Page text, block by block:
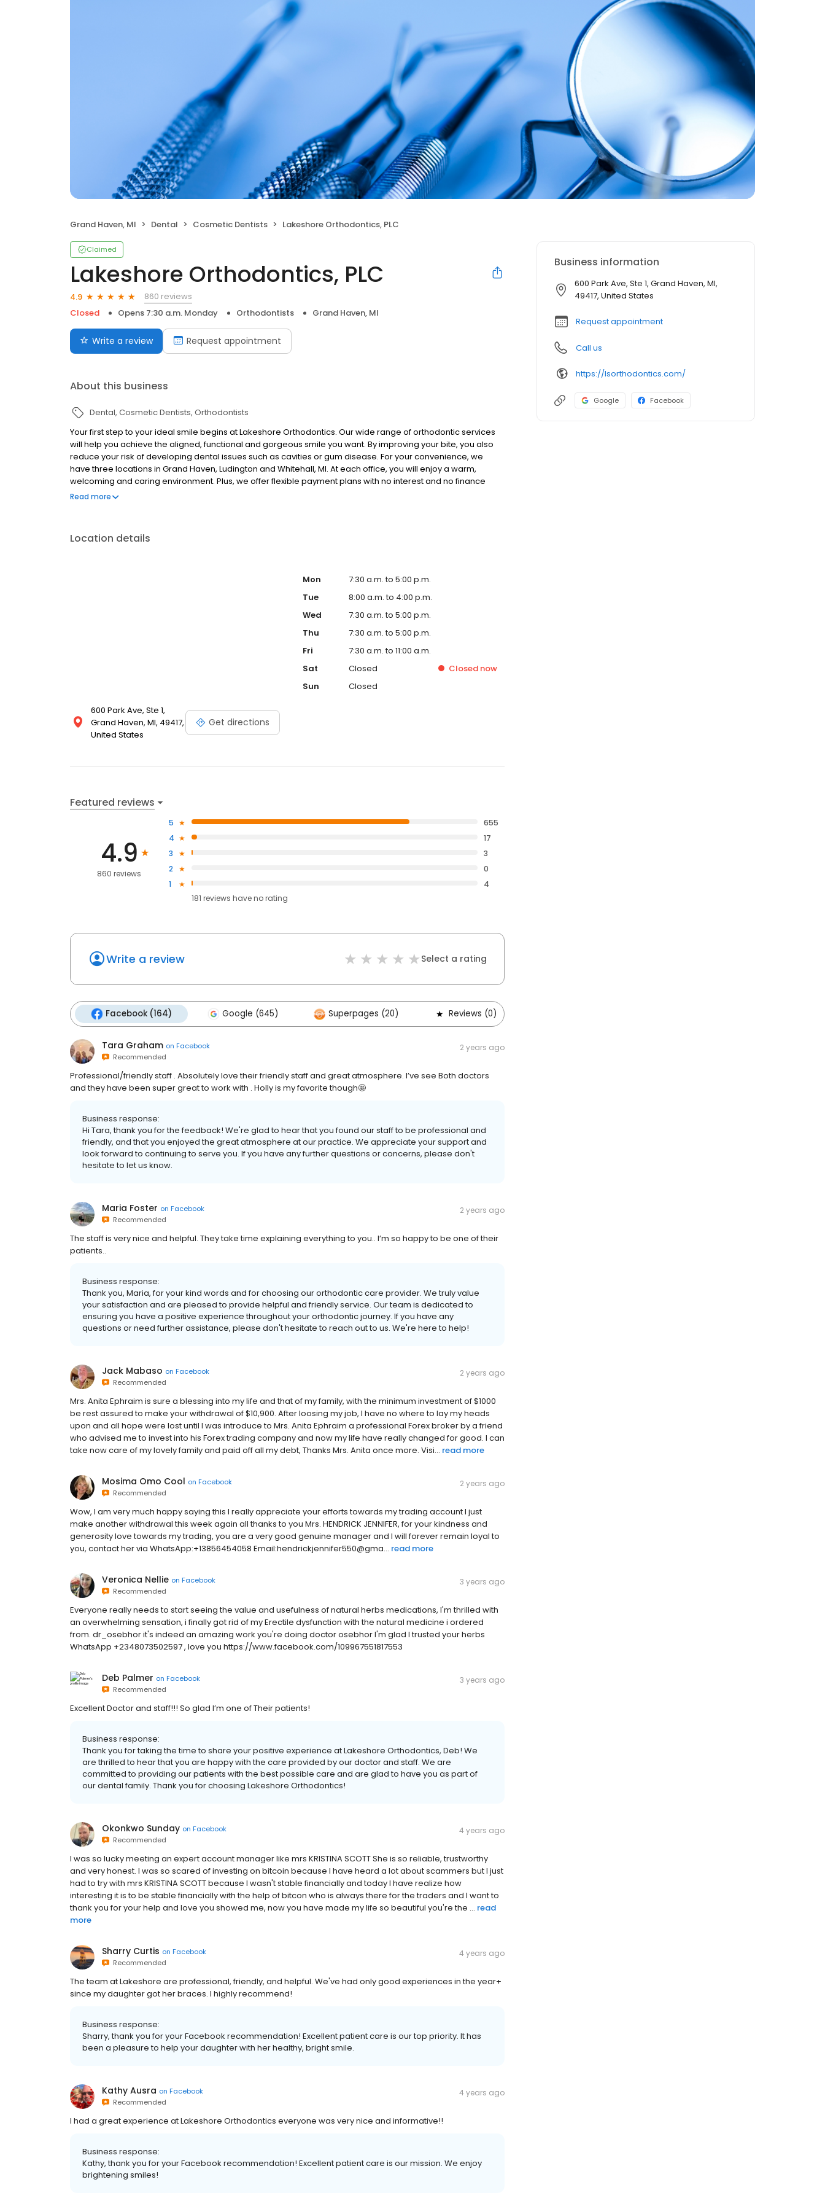
Grand Haven, MI Dental Cosmetic Dentists Lakeshore Orthodontics, PLC
Claimed
Lakeshore Orthodontics, PLC
4.9
860 reviews
Closed
Opens 7:30 a.m. Monday Orthodontists Grand Haven, MI
Write a review Request appointment
About this business
Dental Cosmetic Dentists Orthodontists
Your first step to your ideal smile begins at Lakeshore Orthodontics. Our wide range of orthodontic services
will help you achieve the aligned, functional and gorgeous smile you want. By improving your bite, you also
reduce your risk of developing dental issues such as cavities or gum disease. For your convenience, we
have three locations in Grand Haven, Ludington and Whitehall, MI. At each office, you will enjoy a warm,
welcoming and caring environment. Plus, we offer flexible payment plans with no interest and no finance
fees.
Read more
Location details
600 Park Ave, Ste 1,
Grand Haven, MI, 49417,
United States
Get directions
Mon
7:30 a.m. to 5:00 p.m.
Tue
8:00 a.m. to 4:00 p.m.
Wed
7:30 a.m. to 5:00 p.m.
Thu
7:30 a.m. to 5:00 p.m.
Fri
7:30 a.m. to 11:00 a.m.
Sat
Closed Closednow
Sun
Closed
Featured reviews
4.9
860 reviews
5
655
4
17
3
3
2
0
1
4
181 reviews haveno rating
Write a review Select a rating
Facebook (164) Google (645) Superpages (20) Reviews (0)
Tara Graham on Facebook
Recommended
2 years ago
Professional/friendly staff . Absolutely love their friendly staff and great atmosphere. I’ve see Both doctors
and they have been super great to work with . Holly is my favorite though🤩
Business response:
Hi Tara, thank you for the feedback! We're glad to hear that you found our staff to be professional and
friendly, and that you enjoyed the great atmosphere at our practice. We appreciate your support and
look forward to continuing to serve you. If you have any further questions or concerns, please don't
hesitate to let us know.
Maria Foster on Facebook
Recommended
2 years ago
The staff is very nice and helpful. They take time explaining everything to you.. I’m so happy to be one of their
patients..
Business response:
Thank you, Maria, for your kind words and for choosing our orthodontic care provider. We truly value
your satisfaction and are pleased to provide helpful and friendly service. Our team is dedicated to
ensuring you have a positive experience throughout your orthodontic journey. If you have any
questions or need further assistance, please don't hesitate to reach out to us. We're here to help!
Jack Mabaso on Facebook
Recommended
2 years ago
Mrs. Anita Ephraim is sure a blessing into my life and that of my family, with the minimum investment of $1000
be rest assured to make your withdrawal of $10,900. After loosing my job, I have no where to lay my heads
upon and all hope were lost until I was introduce to Mrs. Anita Ephraim a professional Forex broker by a friend
who advised me to invest into his Forex trading company and now my life have really changed for good. I can
take now care of my lovely family and paid off all my debt, Thanks Mrs. Anita once more. Visi... read more
Mosima Omo Cool on Facebook
Recommended
2 years ago
Wow, I am very much happy saying this I really appreciate your efforts towards my trading account I just
make another withdrawal this week again all thanks to you Mrs. HENDRICK JENNIFER, for your kindness and
generosity love towards my trading, you are a very good genuine manager and I will forever remain loyal to
you, contact her via WhatsApp:+13856454058 Email:hendrickjennifer550@gma... read more
Veronica Nellie on Facebook
Recommended
3 years ago
Everyone really needs to start seeing the value and usefulness of natural herbs medications, I'm thrilled with
an overwhelming sensation, i finally got rid of my Erectile dysfunction with the natural medicine i ordered
from. dr_osebhor it's indeed an amazing work you're doing doctor osebhor I'm glad I trusted your herbs
WhatsApp ‪+2348073502597‬ , love you https://www.facebook.com/109967551817553
Deb Palmer on Facebook
Recommended
3 years ago
Excellent Doctor and staff!!! So glad I’m one of Their patients!
Business response:
Thank you for taking the time to share your positive experience at Lakeshore Orthodontics, Deb! We
are thrilled to hear that you are happy with the care provided by our doctor and staff. We are
committed to providing our patients with the best possible care and are glad to have you as part of
our dental family. Thank you for choosing Lakeshore Orthodontics!
Okonkwo Sunday on Facebook
Recommended
4 years ago
I was so lucky meeting an expert account manager like mrs KRISTINA SCOTT She is so reliable, trustworthy
and very honest. I was so scared of investing on bitcoin because I have heard a lot about scammers but I just
had to try with mrs KRISTINA SCOTT because I wasn't stable financially and today I have realize how
interesting it is to be stable financially with the help of bitcon who is always there for the traders and I want to
thank you for your help and love you showed me, now you have made my life so beautiful you're the ... read
more
Sharry Curtis on Facebook
Recommended
4 years ago
The team at Lakeshore are professional, friendly, and helpful. We've had only good experiences in the year+
since my daughter got her braces. I highly recommend!
Business response:
Sharry, thank you for your Facebook recommendation! Excellent patient care is our top priority. It has
been a pleasure to help your daughter with her healthy, bright smile.
Kathy Ausra on Facebook
Recommended
4 years ago
I had a great experience at Lakeshore Orthodontics everyone was very nice and informative!!
Business response:
Kathy, thank you for your Facebook recommendation! Excellent patient care is our mission. We enjoy
brightening smiles!
Business information
600 Park Ave, Ste 1, Grand Haven, MI,
49417, United States
Request appointment
Call us
https://lsorthodontics.com/
Google Facebook